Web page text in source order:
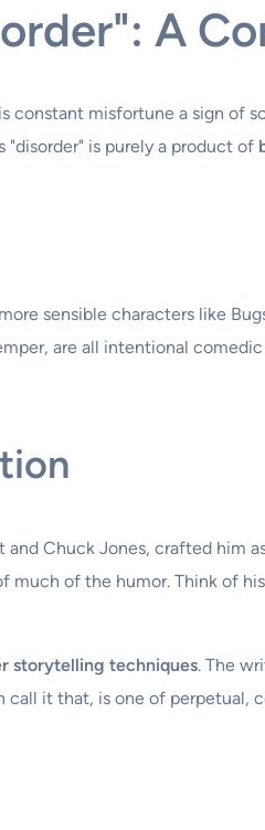
A
constant misfortune a sign of
is purely a product of
sensible characters like
are all intentional
Chuck Jones, crafted him
of the humor. Think of
storytelling techniques. The
call it that, is one of perpetual,